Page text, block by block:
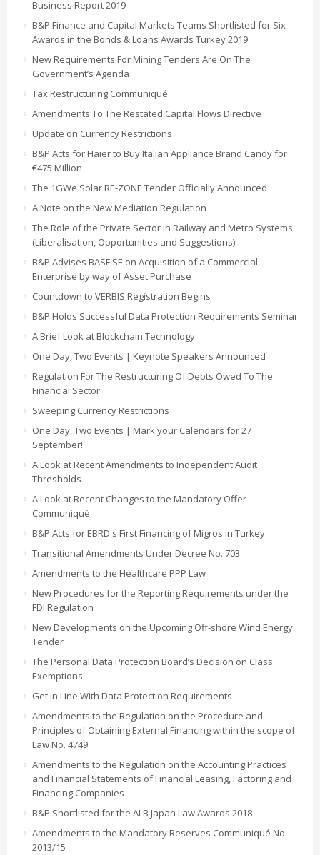
Business Report 2019
B&P Finance and Capital Markets Teams Shortlisted for Six
Awards in the Bonds & Loans Awards Turkey 2019
New Requirements For Mining Tenders Are On The
Government’s Agenda
Tax Restructuring Communiqué
Amendments To The Restated Capital Flows Directive
Update on Currency Restrictions
B&P Acts for Haier to Buy Italian Appliance Brand Candy for
€475 Million
The 1GWe Solar RE-ZONE Tender Officially Announced
A Note on the New Mediation Regulation
The Role of the Private Sector in Railway and Metro Systems
(Liberalisation, Opportunities and Suggestions)
B&P Advises BASF SE on Acquisition of a Commercial
Enterprise by way of Asset Purchase
Countdown to VERBIS Registration Begins
B&P Holds Successful Data Protection Requirements Seminar
A Brief Look at Blockchain Technology
One Day, Two Events | Keynote Speakers Announced
Regulation For The Restructuring Of Debts Owed To The
Financial Sector
Sweeping Currency Restrictions
One Day, Two Events | Mark your Calendars for 27
September!
A Look at Recent Amendments to Independent Audit
Thresholds
A Look at Recent Changes to the Mandatory Offer
Communiqué
B&P Acts for EBRD's First Financing of Migros in Turkey
Transitional Amendments Under Decree No. 703
Amendments to the Healthcare PPP Law
New Procedures for the Reporting Requirements under the
FDI Regulation
New Developments on the Upcoming Off-shore Wind Energy
Tender
The Personal Data Protection Board’s Decision on Class
Exemptions
Get in Line With Data Protection Requirements
Amendments to the Regulation on the Procedure and
Principles of Obtaining External Financing within the scope of
Law No. 4749
Amendments to the Regulation on the Accounting Practices
and Financial Statements of Financial Leasing, Factoring and
Financing Companies
B&P Shortlisted for the ALB Japan Law Awards 2018
Amendments to the Mandatory Reserves Communiqué No
2013/15